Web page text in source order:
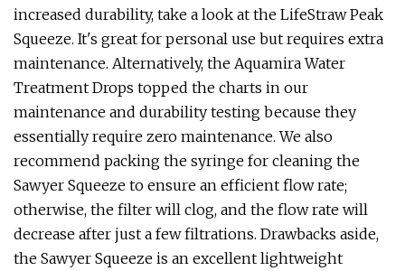
increased durability, take a look at the LifeStraw Peak
Squeeze. It's great for personal use but requires extra
maintenance. Alternatively, the Aquamira Water
Treatment Drops topped the charts in our
maintenance and durability testing because they
essentially require zero maintenance. We also
recommend packing the syringe for cleaning the
Sawyer Squeeze to ensure an efficient flow rate;
otherwise, the filter will clog, and the flow rate will
decrease after just a few filtrations. Drawbacks aside,
the Sawyer Squeeze is an excellent lightweight